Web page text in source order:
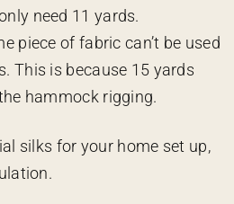
need 11 yards.
piece of fabric can’t be used
This is because 15 yards
hammock rigging.
silks for your home set up,